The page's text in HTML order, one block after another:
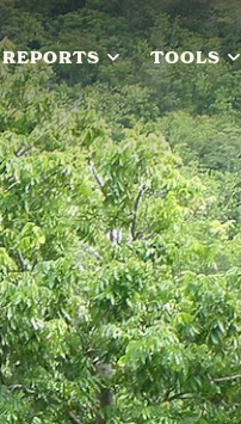
REPORTS TOOLS